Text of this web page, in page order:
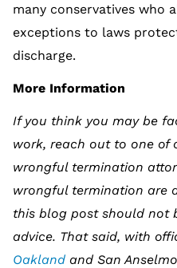
many conservatives who
exceptions to laws
discharge.
More Information
If you think you may be
work, reach out to one of
wrongful termination
wrongful termination are
this blog post should not
advice. That said, with
Oakland and San